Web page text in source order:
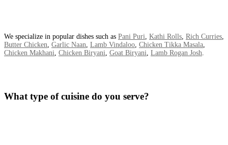
We specialize in popular dishes such as Pani Puri Kathi Rolls Rich Curries
Butter Chicken Garlic Naan Lamb Vindaloo Chicken Tikka Masala
Chicken Makhani Chicken Biryani Goat Biryani Lamb Rogan Josh
What type of cuisine do you serve?